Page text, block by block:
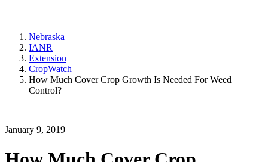
Nebraska
IANR
Extension
CropWatch
How Much Cover Crop Growth Is Needed For Weed
Control?
January 9, 2019